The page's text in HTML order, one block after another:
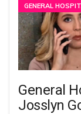
GENERAL
General
Josslyn